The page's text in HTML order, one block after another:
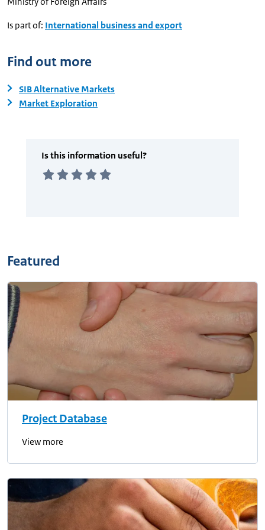
Is part of: International business and export
Find out more
SIB Alternative Markets
Market Exploration
Featured
Project Database
View more